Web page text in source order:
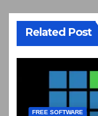
Related Post
FREE SOFTWARE